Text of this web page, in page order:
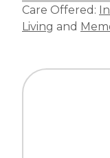
Care Offered:
Living and